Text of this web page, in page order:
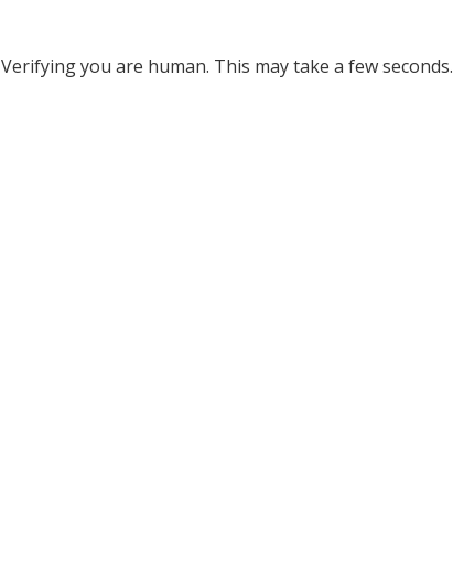
Verifying you are human. This may take a few seconds.